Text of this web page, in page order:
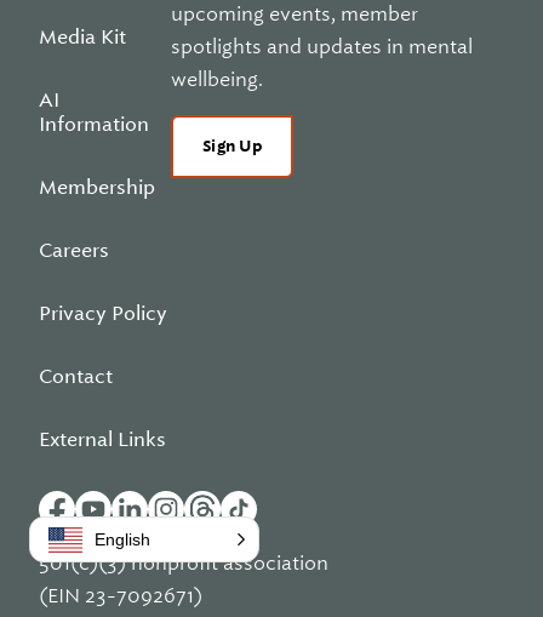
Media Kit
AI
Information
Membership
Careers
Privacy Policy
Contact
External Links
upcoming events, member
spotlights and updates in mental
wellbeing.
Sign Up
501(c)(3) nonprofit association
(EIN 23-7092671)
English